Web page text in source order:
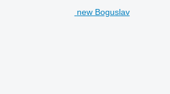
new Boguslav